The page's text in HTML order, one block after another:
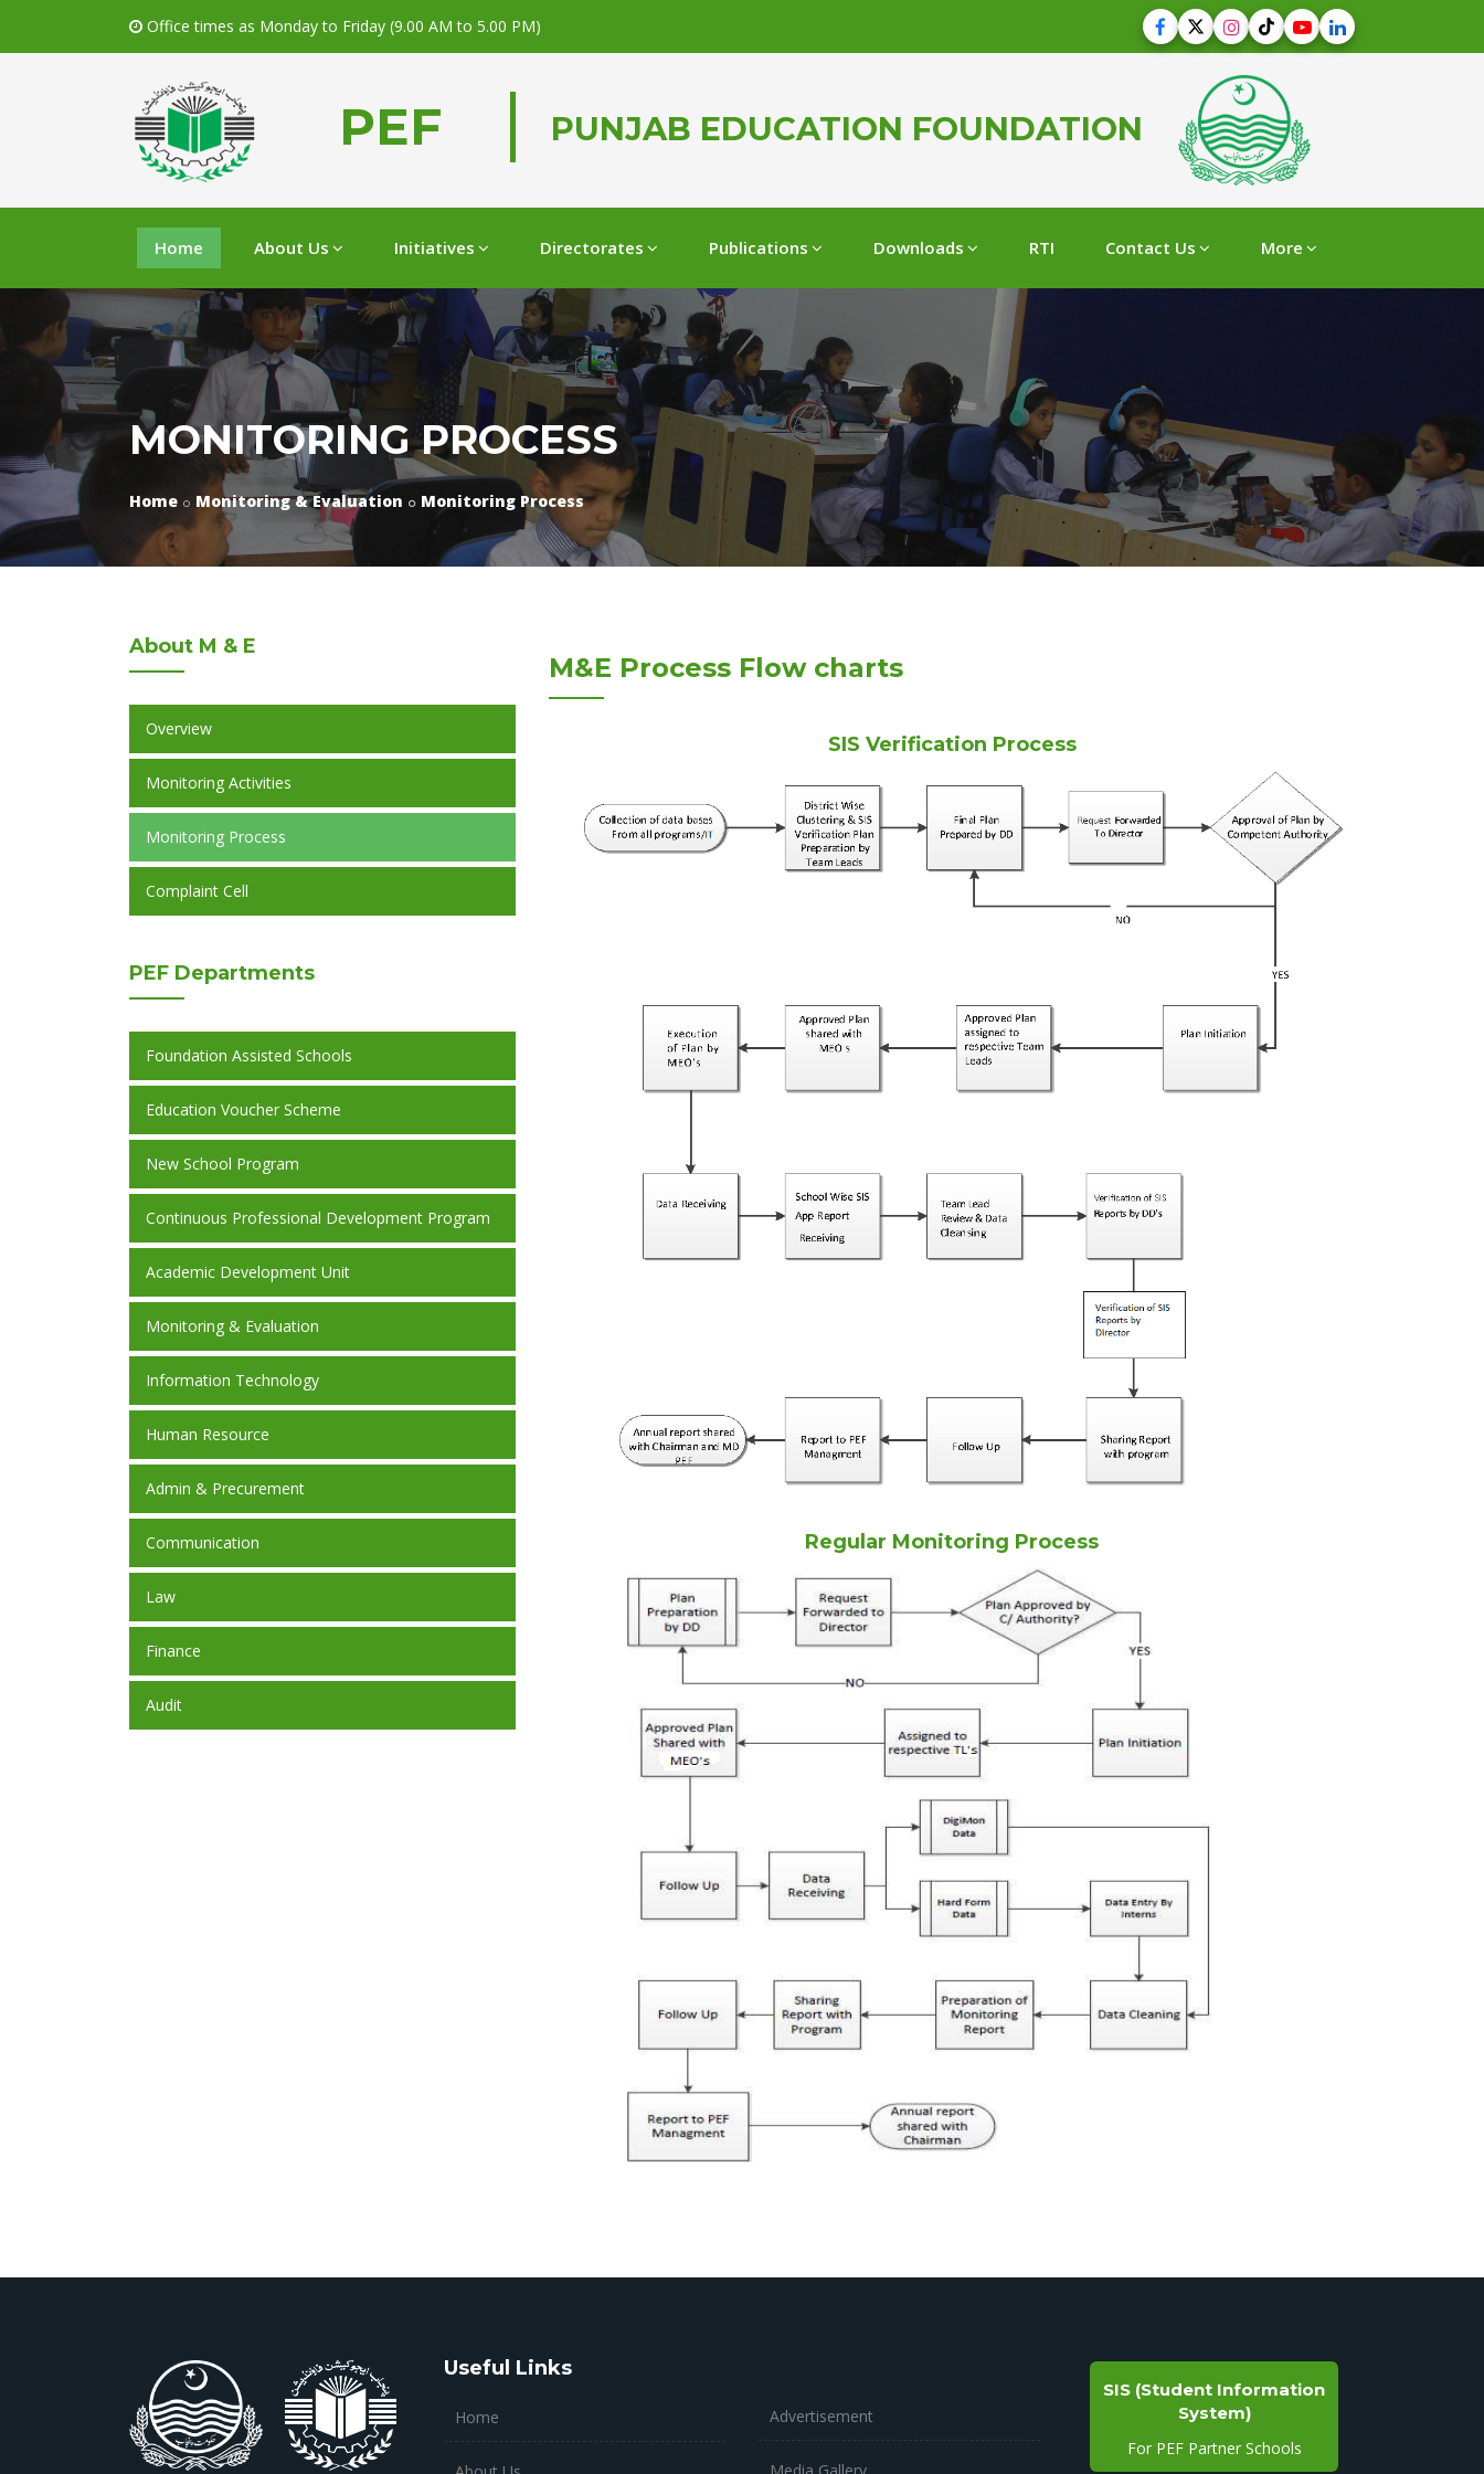
Office times as Monday to Friday (9.00 AM to 5.00 PM)
PEF PUNJAB EDUCATION FOUNDATION
Home About Us Initiatives Directorates Publications Downloads RTI Contact Us More
MONITORING PROCESS
Home Monitoring & Evaluation Monitoring Process
About M & E
Overview
Monitoring Activities
Monitoring Process
Complaint Cell
PEF Departments
Foundation Assisted Schools
Education Voucher Scheme
New School Program
Continuous Professional Development Program
Academic Development Unit
Monitoring & Evaluation
Information Technology
Human Resource
Admin & Precurement
Communication
Law
Finance
Audit
M&E Process Flow charts
SIS Verification Process
Regular Monitoring Process
Useful Links
Home Advertisement
SIS (Student Information
System)
For PEF Partner Schools